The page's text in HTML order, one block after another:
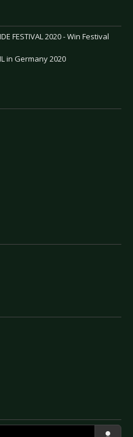
FESTIVAL 2020 - Win Festival
in Germany 2020